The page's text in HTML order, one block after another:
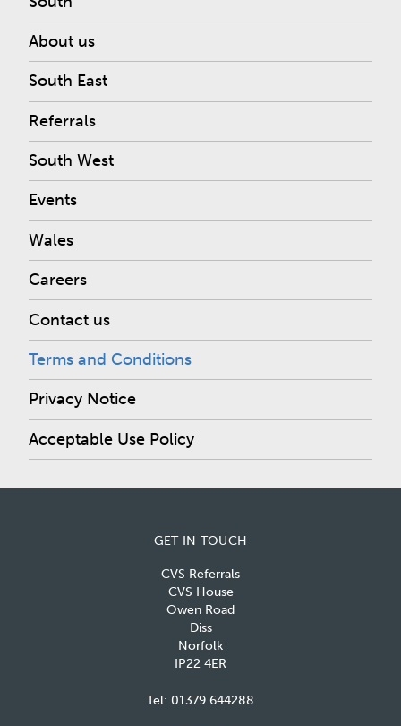
About us
South East
Referrals
South West
Events
Wales
Careers
Contact us
Terms and Conditions
Privacy Notice
Acceptable Use Policy
GET IN TOUCH
CVS Referrals
CVS House
Owen Road
Diss
Norfolk
IP22 4ER
Tel: 01379 644288